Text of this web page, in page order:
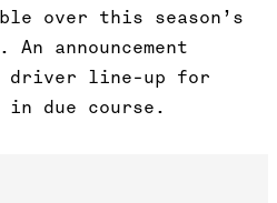
over this season’s
announcement
driver line-up for
in due course.